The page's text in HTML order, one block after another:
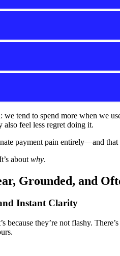
tend to spend more when we
feel less regret doing it.
payment pain entirely—and
about why.
Grounded, and
Instant Clarity
because they’re not flashy.